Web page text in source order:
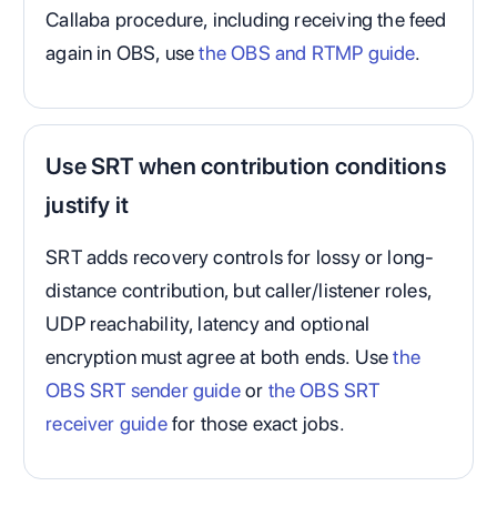
Callaba procedure, including receiving the feed
again in OBS, usethe OBS and RTMP guide.
Use SRT when contribution conditions
justify it
SRT adds recovery controls for lossy or long-
distance contribution, but caller/listener roles,
UDP reachability, latency and optional
encryption must agree at both ends. Usethe
OBS SRT sender guideor the OBS SRT
receiver guidefor those exact jobs.